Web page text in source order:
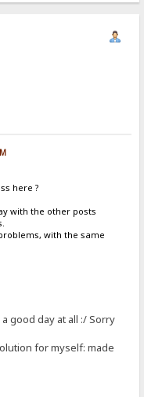
here ?
with the other posts
with the same
good day at all :/ Sorry
for myself: made